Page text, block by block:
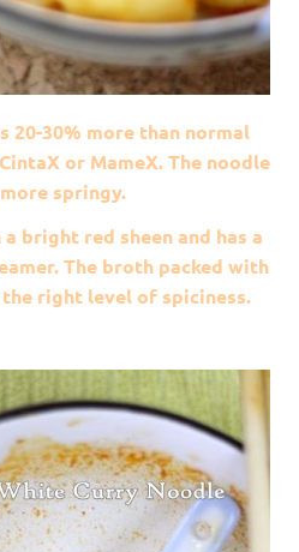
20-30% more than normal
or MameX. The noodle
springy.
bright red sheen and has a
The broth packed with
right level of spiciness.